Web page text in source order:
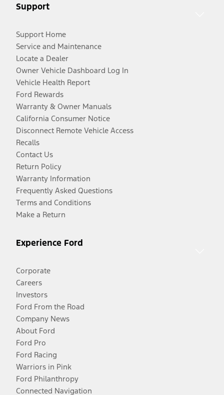
Support
Support Home
Service and Maintenance
Locate a Dealer
Owner Vehicle Dashboard Log In
Vehicle Health Report
Ford Rewards
Warranty & Owner Manuals
California Consumer Notice
Disconnect Remote Vehicle Access
Recalls
Contact Us
Return Policy
Warranty Information
Frequently Asked Questions
Terms and Conditions
Make a Return
Experience Ford
Corporate
Careers
Investors
Ford From the Road
Company News
About Ford
Ford Pro
Ford Racing
Warriors in Pink
Ford Philanthropy
Connected Navigation